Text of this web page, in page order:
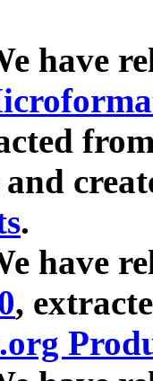
have
.
have
,